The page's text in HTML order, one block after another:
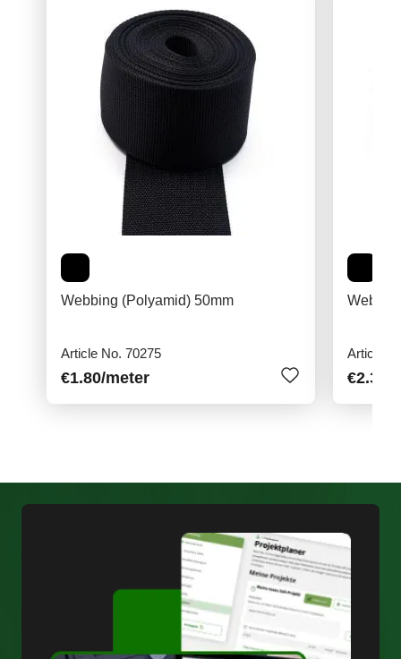
Webbing (Polyamid) 50mm
Article No. 70275
€1.80/meter
Article
€2.30